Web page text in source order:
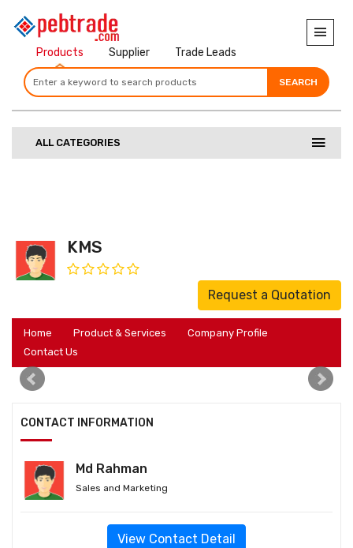
Products Supplier Trade Leads
SEARCH
SEARCH
SEARCH
ALL CATEGORIES
KMS
Request a Quotation
Home Product & Services
Company Profile
Contact Us
CONTACT INFORMATION
Md Rahman
Sales and Marketing
View Contact Detail